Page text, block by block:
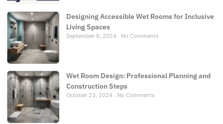
Designing Accessible Wet Rooms for Inclusive
Living Spaces
September 8, 2024 No Comments
Wet Room Design: Professional Planning and
Construction Steps
October 23, 2024 No Comments